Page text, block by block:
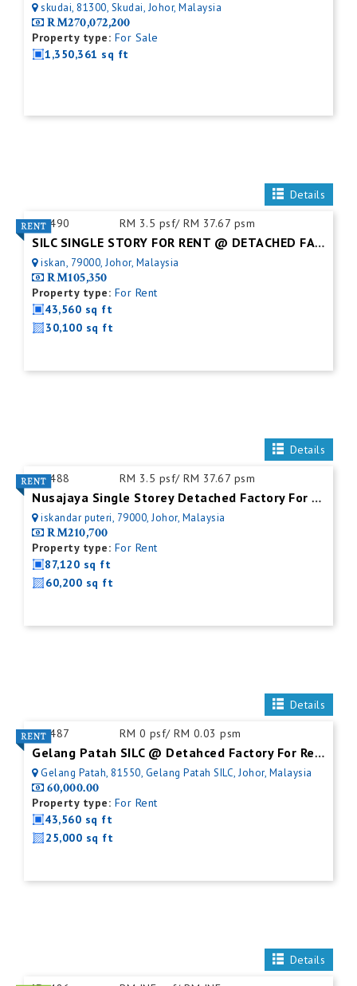
skudai, 81300, Skudai, Johor, Malaysia
RM270,072,200
Property type: For Sale
1,350,361 sq ft
Details
ID:490 RM 3.5 psf/ RM 37.67 psm
SILC SINGLE STORY FOR RENT @ DETACHED FACTORY
iskan, 79000, Johor, Malaysia
RM105,350
Property type: For Rent
43,560 sq ft
30,100 sq ft
Details
ID:488 RM 3.5 psf/ RM 37.67 psm
Nusajaya Single Storey Detached Factory For Rent
iskandar puteri, 79000, Johor, Malaysia
RM210,700
Property type: For Rent
87,120 sq ft
60,200 sq ft
Details
ID:487 RM 0 psf/ RM 0.03 psm
Gelang Patah SILC @ Detahced Factory For Rent
Gelang Patah, 81550, Gelang Patah SILC, Johor, Malaysia
60,000.00
Property type: For Rent
43,560 sq ft
25,000 sq ft
Details